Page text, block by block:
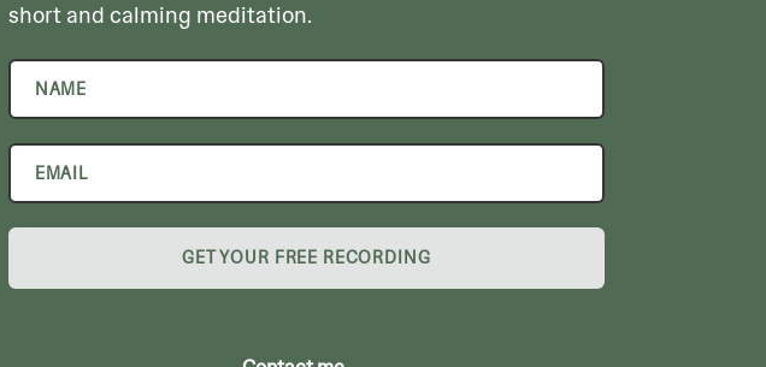
short and calming meditation.
GET YOUR FREE RECORDING